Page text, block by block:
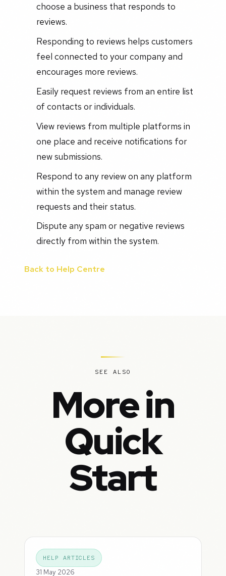
choose a business that responds to
reviews.
Responding to reviews helps customers
feel connected to your company and
encourages more reviews.
Easily request reviews from an entire list
of contacts or individuals.
View reviews from multiple platforms in
one place and receive notifications for
new submissions.
Respond to any review on any platform
within the system and manage review
requests and their status.
Dispute any spam or negative reviews
directly from within the system.
Back to Help Centre
SEE ALSO
More in
Quick
Start
HELP ARTICLES
31 May 2026